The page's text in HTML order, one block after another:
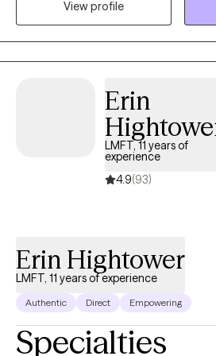
years, I have worked with individuals
concerns including depression,
personality disorders, trauma, career
and Serious Mental Illnesses.
View profile
Erin
LMFT, 11 years of
experience
4.9(93)
Erin Hightower
LMFT, 11 years of experience
Authentic Direct Empowering
Specialties